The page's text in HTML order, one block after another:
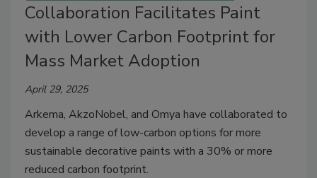
Collaboration Facilitates Paint
with Lower Carbon Footprint for
Mass Market Adoption
April 29, 2025
Arkema, AkzoNobel, and Omya have collaborated to
develop a range of low-carbon options for more
sustainable decorative paints with a 30% or more
reduced carbon footprint.